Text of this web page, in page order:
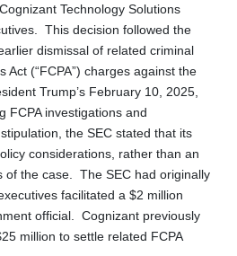
Technology Solutions
This decision followed the
dismissal of related criminal
Act (“FCPA”) charges against the
Trump’s February 10, 2025,
FCPA investigations and
the SEC stated that its
considerations, rather than an
of the case. The SEC had originally
facilitated a $2 million
official. Cognizant previously
million to settle related FCPA